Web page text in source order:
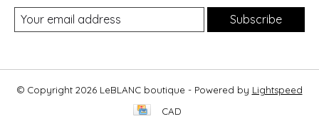
Subscribe
© Copyright 2026 LeBLANC boutique - Powered by Lightspeed
CAD